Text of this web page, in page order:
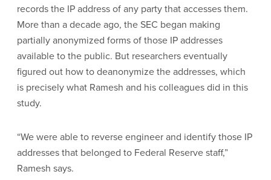
records the IP address of any party that accesses them.
More than a decade ago, the SEC began making
partially anonymized forms of those IP addresses
available to the public. But researchers eventually
figured out how to deanonymize the addresses, which
is precisely what Ramesh and his colleagues did in this
study.
“We were able to reverse engineer and identify those IP
addresses that belonged to Federal Reserve staff,”
Ramesh says.